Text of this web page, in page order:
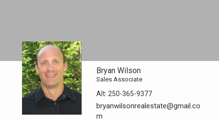
Bryan Wilson
Sales Associate
Alt: 250-365-9377
bryanwilsonrealestate@gmail.co
m